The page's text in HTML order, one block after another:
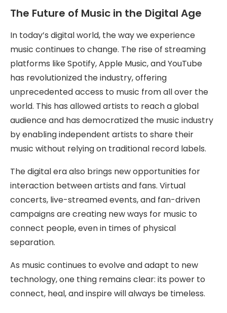
The Future of Music in the Digital Age
In today’s digital world, the way we experience
music continues to change. The rise of streaming
platforms like Spotify, Apple Music, and YouTube
has revolutionized the industry, offering
unprecedented access to music from all over the
world. This has allowed artists to reach a global
audience and has democratized the music industry
by enabling independent artists to share their
music without relying on traditional record labels.
The digital era also brings new opportunities for
interaction between artists and fans. Virtual
concerts, live-streamed events, and fan-driven
campaigns are creating new ways for music to
connect people, even in times of physical
separation.
As music continues to evolve and adapt to new
technology, one thing remains clear: its power to
connect, heal, and inspire will always be timeless.